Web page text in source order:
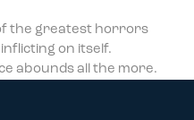
the greatest horrors
on itself.
abounds all the more.